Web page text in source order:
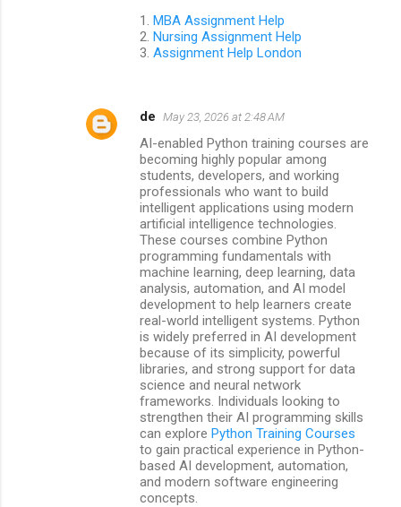
1. MBA Assignment Help
2. Nursing Assignment Help
3. Assignment Help London
de May 23, 2026 at 2:48 AM
AI-enabled Python training courses are
becoming highly popular among
students, developers, and working
professionals who want to build
intelligent applications using modern
artificial intelligence technologies.
These courses combine Python
programming fundamentals with
machine learning, deep learning, data
analysis, automation, and AI model
development to help learners create
real-world intelligent systems. Python
is widely preferred in AI development
because of its simplicity, powerful
libraries, and strong support for data
science and neural network
frameworks. Individuals looking to
strengthen their AI programming skills
can explore Python Training Courses
to gain practical experience in Python-
based AI development, automation,
and modern software engineering
concepts.